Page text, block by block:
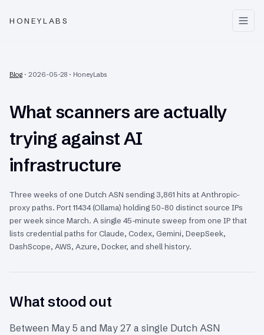
HONEYLABS
Blog · 2026-05-28 · HoneyLabs
What scanners are actually
trying against AI
infrastructure
Three weeks of one Dutch ASN sending 3,861 hits at Anthropic-
proxy paths. Port 11434 (Ollama) holding 50-80 distinct source IPs
per week since March. A single 45-minute sweep from one IP that
lists credential paths for Claude, Codex, Gemini, DeepSeek,
DashScope, AWS, Azure, Docker, and shell history.
What stood out
Between May 5 and May 27 a single Dutch ASN